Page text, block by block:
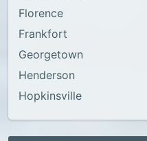
UK Weather
Florence
Frankfort
Georgetown
Henderson
Hopkinsville